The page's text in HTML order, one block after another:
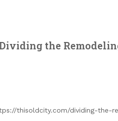
the
thisoldcity.com/dividing-the-